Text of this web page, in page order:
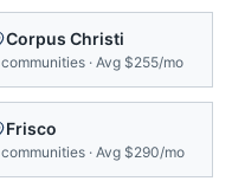
Corpus Christi
communities · Avg $255/mo
Frisco
communities · Avg $290/mo